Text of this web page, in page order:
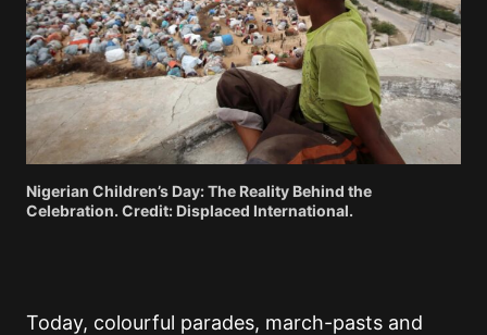
Nigerian Children’s Day: The Reality Behind the
Celebration. Credit: Displaced International.
Today, colourful parades, march-pasts and